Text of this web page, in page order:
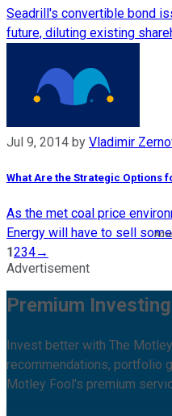
Seadrill's convertible bond
future, diluting existing
Jul 9, 2014 by Vladimir
What Are the Strategic Options
As the met coal price
Energy will have to sell
1234→
Advertisement
Premium
Invest better with The
recommendations, portfolio
Motley Fool's premium